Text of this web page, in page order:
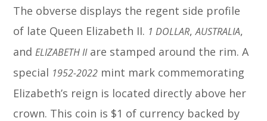
The obverse displays the regent side profile
of late Queen Elizabeth II. 1 DOLLAR,AUSTRALIA,
and ELIZABETH IIare stamped around the rim. A
special 1952-2022 mint mark commemorating
Elizabeth’s reign is located directly above her
crown. This coin is $1 of currency backed by